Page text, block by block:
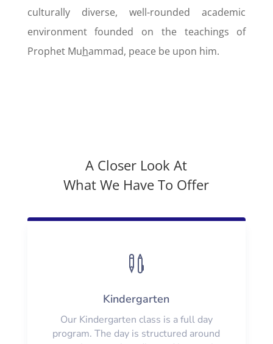
culturally diverse, well-rounded academic
environment founded on the teachings of
Prophet Muhammad, peace be upon him.
A Closer Look At
What We Have To Offer

Kindergarten
Our Kindergarten class is a full day
program. The day is structured around